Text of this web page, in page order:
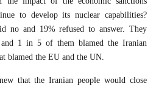
to develop its nuclear capabilities?
no and 19% refused to answer. They
1 in 5 of them blamed the Iranian
blamed the EU and the UN.
that the Iranian people would close